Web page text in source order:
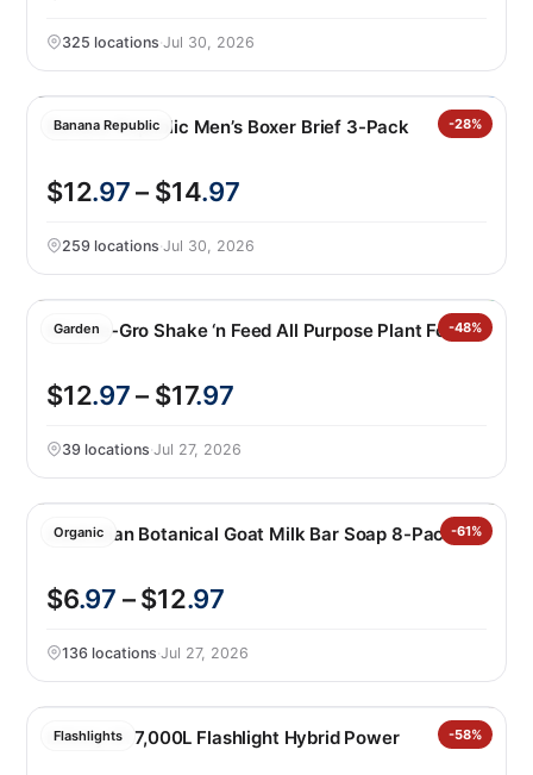
325 locations·Jul 30, 2026
Banana Republic -28%
Banana Republic Men’s Boxer Brief 3-Pack
$12.97– $14.97
259 locations·Jul 30, 2026
Garden -48%
Miracle-Gro Shake ‘n Feed All Purpose Plant Food
$12.97– $17.97
39 locations·Jul 27, 2026
Organic -61%
Australian Botanical Goat Milk Bar Soap 8-Pack
$6.97 – $12.97
136 locations·Jul 27, 2026
Flashlights -58%
Infinity X1 7,000L Flashlight Hybrid Power